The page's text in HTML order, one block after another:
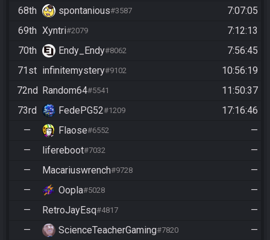
68th
spontanious#3587
7:07:05
69th Xyntri#2079
7:12:13
70th
Endy_Endy#8062
7:56:45
71st infinitemystery#9102
10:56:19
72nd Random64#5541
11:50:37
73rd
FedePG52#1209
17:16:46
—
Flaose#6552
—
—
lifereboot#7032
—
—
Macariuswrench#9728
—
—
Oopla#5028
—
—
RetroJayEsq#4817
—
—
ScienceTeacherGaming#7820
—